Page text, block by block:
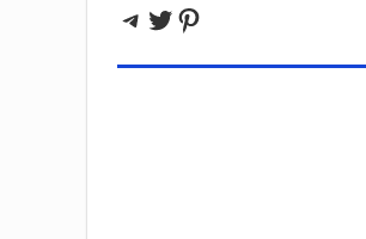
Telegram
Twitter
Pinterest